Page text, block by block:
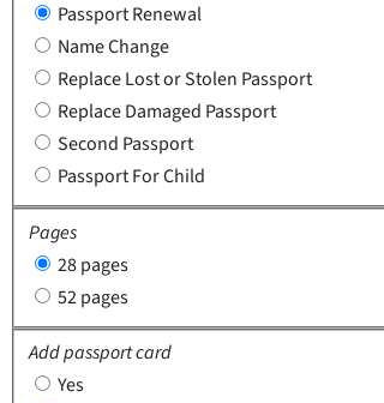
Passport Renewal
Name Change
Replace Lost or Stolen Passport
Replace Damaged Passport
Second Passport
Passport For Child
Pages
28 pages
52 pages
Add passport card
Yes